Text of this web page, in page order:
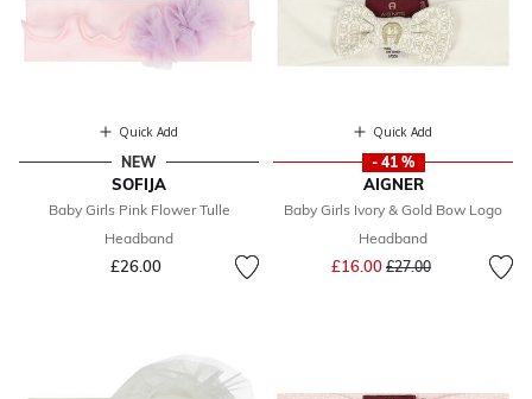
Quick Add
NEW
SOFIJA
Baby Girls Pink Flower Tulle
Headband
£26.00
Quick Add
- 41 %
AIGNER
Baby Girls Ivory & Gold Bow Logo
Headband
£16.00 Price reduced from
£27.00to